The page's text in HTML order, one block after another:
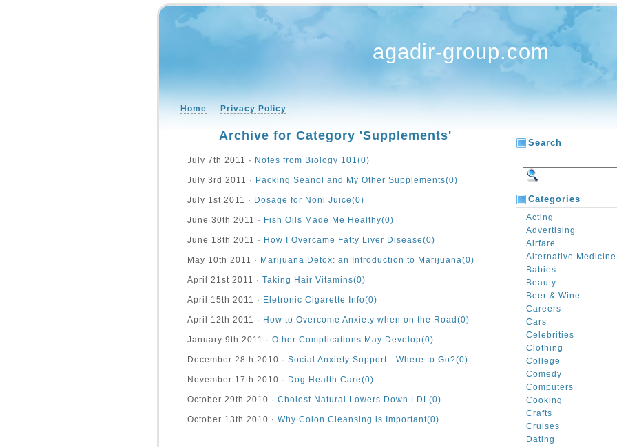
agadir-group.com
Home Privacy Policy
Archive for Category 'Supplements'
July 7th 2011 · Notes from Biology 101(0)
July 3rd 2011 · Packing Seanol and My Other Supplements(0)
July 1st 2011 · Dosage for Noni Juice(0)
June 30th 2011 · Fish Oils Made Me Healthy(0)
June 18th 2011 · How I Overcame Fatty Liver Disease(0)
May 10th 2011 · Marijuana Detox: an Introduction to Marijuana(0)
April 21st 2011 · Taking Hair Vitamins(0)
April 15th 2011 · Eletronic Cigarette Info(0)
April 12th 2011 · How to Overcome Anxiety when on the Road (0)
January 9th 2011 · Other Complications May Develop(0)
December 28th 2010 · Social Anxiety Support - Where to Go?(0)
November 17th 2010 · Dog Health Care(0)
October 29th 2010 · Cholest Natural Lowers Down LDL(0)
October 13th 2010 · Why Colon Cleansing is Important(0)
Search
Categories
Acting
Advertising
Airfare
Alternative Medicine
Babies
Beauty
Beer & Wine
Careers
Cars
Celebrities
Clothing
College
Comedy
Computers
Cooking
Crafts
Cruises
Dating